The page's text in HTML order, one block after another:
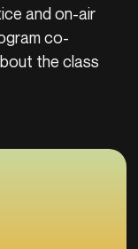
and on-air
co-
the class